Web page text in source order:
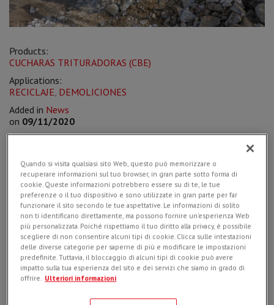
Products:
CUCHARAS TRITURADORAS (CBE)
Applications:
RECICLAJE DEMOLICIONES
Added in News
on 09/11/2020
The dealerSalomoni srlof Campoformido (province of Udine)
delivered aCBE 10 crusher bucketto the local company
Zorzutto Cristiam srl, with the aim ofredeveloping a
residential area on the outskirts of Grado (Italy).
Mounted on a Hitachi Zaxis85, weighing around 9 tons, the
choice of the smallest crusher bucket in the Simex CBE range
was also motivated by logistical needs of the jobsite, as due
to lack of space it was not possible to opt for larger
volumes. Considerably lower in weight and size than its “big
sisters”, theCBE 10 is nevertheless characterized by ease
of loading and high cutting force.
Quando si visita qualsiasi sito Web, questo può memorizzare o
recuperare informazioni sul tuo browser, in gran parte sotto forma di
cookie. Queste informazioni potrebbero essere su di te, le tue
preferenze o il tuo dispositivo e sono utilizzate in gran parte per far
funzionare il sito secondo le tue aspettative. Le informazioni di solito
non ti identificano direttamente, ma possono fornire un'esperienza Web
più personalizzata. Poiché rispettiamo il tuo diritto alla privacy, è possibile
scegliere di non consentire alcuni tipi di cookie. Clicca sulle intestazioni
delle diverse categorie per saperne di più e modificare le impostazioni
predefinite. Tuttavia, il bloccaggio di alcuni tipi di cookie può avere
impatto sulla tua esperienza del sito e dei servizi che siamo in grado di
offrire. Ulteriori informazioni